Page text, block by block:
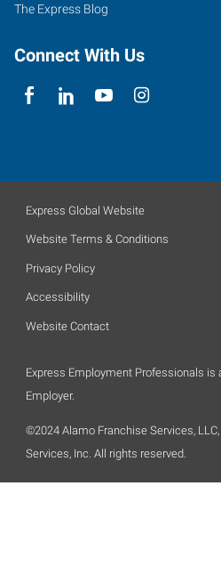
The Express Blog
Connect With Us
Express Global Website
Website Terms & Conditions
Privacy Policy
Accessibility
Website Contact
Express Employment Professionals is
Employer.
©2024 Alamo Franchise Services,
Services, Inc. All rights reserved.